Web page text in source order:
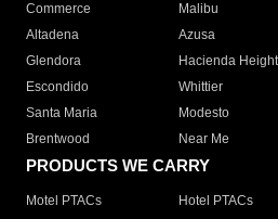
Commerce
Malibu
Altadena
Azusa
Glendora
Hacienda
Escondido
Whittier
Santa Maria
Modesto
Brentwood
Near Me
PRODUCTS WE CARRY
Motel PTACs Hotel PTACs